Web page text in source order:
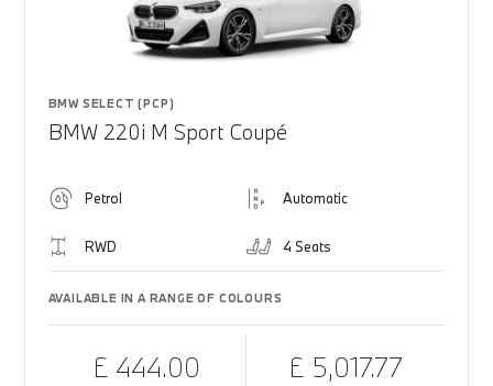
BMW SELECT (PCP)
BMW 220i M Sport Coupé
Petrol Automatic
RWD 4 Seats
AVAILABLE IN A RANGE OF COLOURS
£ 444.00 £ 5,017.77